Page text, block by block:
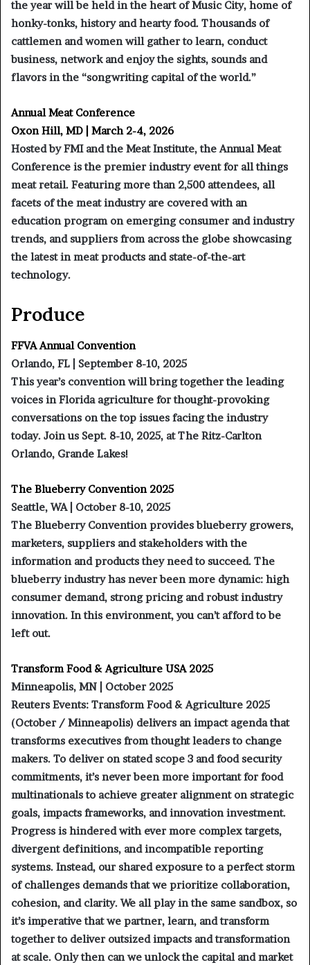
the year will be held in the heart of Music City, home of
honky-tonks, history and hearty food. Thousands of
cattlemen and women will gather to learn, conduct
business, network and enjoy the sights, sounds and
flavors in the “songwriting capital of the world.”
Annual Meat Conference
Oxon Hill, MD | March 2-4, 2026
Hosted by FMI and the Meat Institute, the Annual Meat
Conference is the premier industry event for all things
meat retail. Featuring more than 2,500 attendees, all
facets of the meat industry are covered with an
education program on emerging consumer and industry
trends, and suppliers from across the globe showcasing
the latest in meat products and state-of-the-art
technology.
Produce
FFVA Annual Convention
Orlando, FL | September 8-10, 2025
This year’s convention will bring together the leading
voices in Florida agriculture for thought-provoking
conversations on the top issues facing the industry
today. Join us Sept. 8-10, 2025, at The Ritz-Carlton
Orlando, Grande Lakes!
The Blueberry Convention 2025
Seattle, WA | October 8-10, 2025
The Blueberry Convention provides blueberry growers,
marketers, suppliers and stakeholders with the
information and products they need to succeed. The
blueberry industry has never been more dynamic: high
consumer demand, strong pricing and robust industry
innovation. In this environment, you can’t afford to be
left out.
Transform Food & Agriculture USA 2025
Minneapolis, MN | October 2025
Reuters Events: Transform Food & Agriculture 2025
(October / Minneapolis) delivers an impact agenda that
transforms executives from thought leaders to change
makers. To deliver on stated scope 3 and food security
commitments, it’s never been more important for food
multinationals to achieve greater alignment on strategic
goals, impacts frameworks, and innovation investment.
Progress is hindered with ever more complex targets,
divergent definitions, and incompatible reporting
systems. Instead, our shared exposure to a perfect storm
of challenges demands that we prioritize collaboration,
cohesion, and clarity. We all play in the same sandbox, so
it’s imperative that we partner, learn, and transform
together to deliver outsized impacts and transformation
at scale. Only then can we unlock the capital and market